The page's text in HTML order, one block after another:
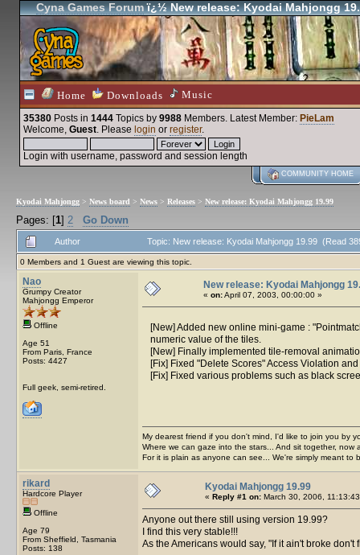
Cyna Games Forumï¿½ New release: Kyodai Mahjongg
Home Downloads Music
35380 Posts in 1444 Topics by 9988 Members. Latest Member: PieLam
Welcome, Guest. Please login or register.
Login with username, password and session length
COMMUNITY HOME
Kyodai Mahjongg > News board > News > Releases > New release: Kyodai Mahjongg 19.99
Pages: [1] 2 Go Down
Author Topic: New release: Kyodai Mahjongg 19.99 (Read
0 Members and 1 Guest are viewing this topic.
Nao
Grumpy Creator
Mahjongg Emperor
Offline
Age 51
From Paris, France
Posts: 4427
Full geek, semi-retired.
New release: Kyodai Mahjongg
« on:April 07, 2003, 00:00:00 »
[New] Added new online mini-game :
numeric value of the tiles.
[New] Finally implemented tile-removal
[Fix] Fixed "Delete Scores" Access Violation
[Fix] Fixed various problems such as black
My dearest friend if you don't mind, I'd like to join you by
Where we can gaze into the stars... And sit together, now
For it is plain as anyone can see... We're simply meant to
rikard
Hardcore Player
Offline
Age 79
From Sheffield, Tasmania
Posts: 138
Kyodai Mahjongg 19.99
« Reply #1 on: March 30, 2006,
Anyone out there still using version 19.99?
I find this very stable!!!
As the Americans would say, "If it ain't broke don't